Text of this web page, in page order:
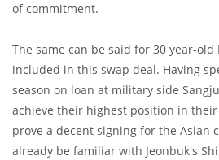
of commitment.
The same can be said for 30 year-old
included in this swap deal. Having
season on loan at military side
achieve their highest position in
prove a decent signing for the Asian
already be familiar with Jeonbuk's